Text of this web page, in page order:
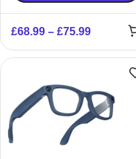
£68.99 – £75.99